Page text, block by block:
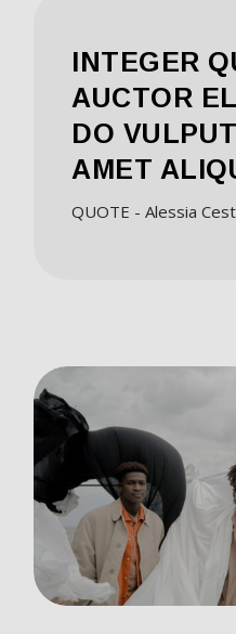
INTEGER
AUCTOR
DO
AMET
QUOTE - Alessia Cest